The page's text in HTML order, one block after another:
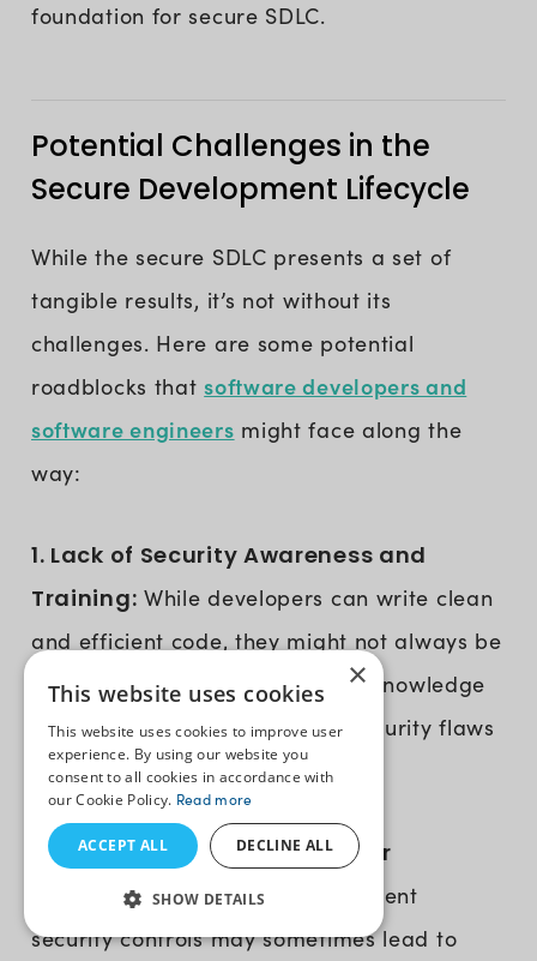
foundation for secure SDLC.
Potential Challenges in the
Secure Development Lifecycle
While the secure SDLC presents a set of
tangible results, it’s not without its
challenges. Here are some potential
roadblocks thatsoftware developers and
software engineers might face along the
way:
1. Lack of Security Awareness and
Training: While developers can write clean
and efficient code, they might not always be
familiar with cybersecurity. This knowledge
gap can lead to unintentional security flaws
in software.
2. Balancing Security and User
Experience:Implementing stringent
security controls may sometimes lead to
×
This website uses cookies
This website uses cookies to improve user
experience. By using our website you
consent to all cookies in accordance with
our Cookie Policy. Read more
ACCEPT ALL DECLINE ALL
SHOW DETAILS